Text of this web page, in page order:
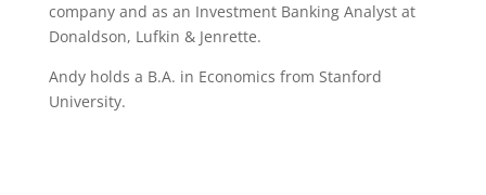
company and as an Investment Banking Analyst at
Donaldson, Lufkin & Jenrette.
Andy holds a B.A. in Economics from Stanford
University.